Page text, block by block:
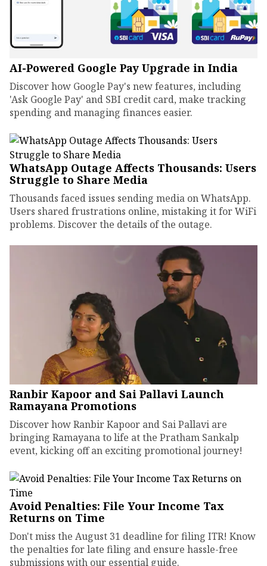
AI-Powered Google Pay Upgrade in India
Discover how Google Pay's new features, including
'Ask Google Pay' and SBI credit card, make tracking
spending and managing finances easier.
WhatsApp Outage Affects Thousands: Users
Struggle to Share Media
Thousands faced issues sending media on WhatsApp.
Users shared frustrations online, mistaking it for WiFi
problems. Discover the details of the outage.
Ranbir Kapoor and Sai Pallavi Launch
Ramayana Promotions
Discover how Ranbir Kapoor and Sai Pallavi are
bringing Ramayana to life at the Pratham Sankalp
event, kicking off an exciting promotional journey!
Avoid Penalties: File Your Income Tax
Returns on Time
Don't miss the August 31 deadline for filing ITR! Know
the penalties for late filing and ensure hassle-free
submissions with our essential guide.